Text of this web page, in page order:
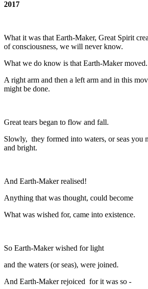
2017
What it was that Earth-Maker, Great Spirit
of consciousness, we will never know.
What we do know is that Earth-Maker moved.
A right arm and then a left arm and in this
might be done.
Great tears began to flow and fall.
Slowly, they formed into waters, or seas you
and bright.
And Earth-Maker realised!
Anything that was thought, could become
What was wished for, came into existence.
So Earth-Maker wished for light
and the waters (or seas), were joined.
And Earth-Maker rejoiced for it was so -